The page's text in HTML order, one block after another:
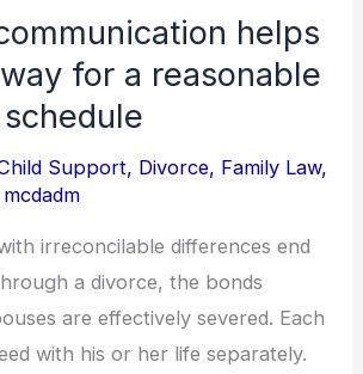
helps
for a reasonable
Support, Divorce, Family Law,
mcdadm
irreconcilable differences end
a divorce, the bonds
are effectively severed. Each
with his or her life separately.